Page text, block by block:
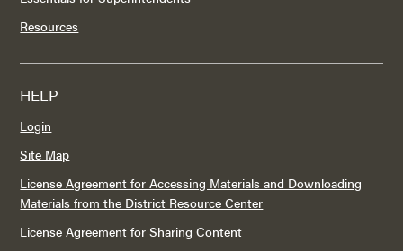
Resources
HELP
Login
Site Map
License Agreement for Accessing Materials and Downloading
Materials from the District Resource Center
License Agreement for Sharing Content